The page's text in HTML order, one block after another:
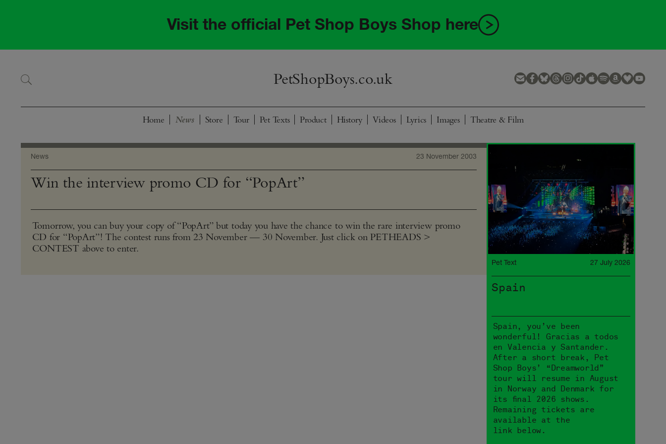
Visit the official Pet Shop Boys Shop here
PetShopBoys.co.uk
Home Store Tour Pet Texts Product History Videos Lyrics Images Theatre & Film
News 23 November 2003
Win the interview promo CD for “PopArt”
Tomorrow, you can buy your copy of “PopArt” but today you have the chance to win the rare interview promo
CD for “PopArt”! The contest runs from 23 November — 30 November. Just click on PETHEADS >
CONTEST above to enter.
Pet Text 27 July 2026
Spain
Spain, you’ve been
wonderful! Gracias a todos
en Valencia y Santander.
After a short break, Pet
Shop Boys’ “Dreamworld”
tour will resume in August
in Norway and Denmark for
its final 2026 shows.
Remaining tickets are
available at the
link below.